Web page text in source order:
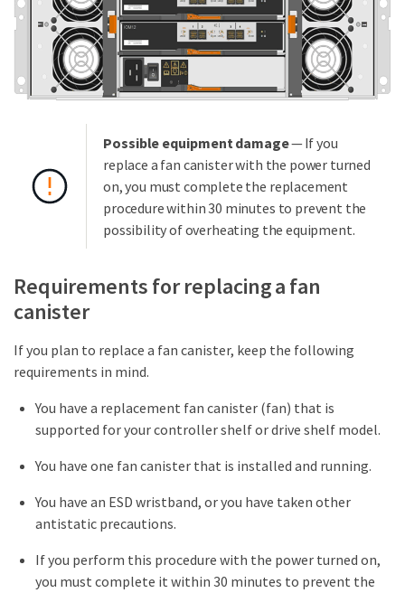
Possible equipment damage— If you
replace a fan canister with the power turned
on, you must complete the replacement
procedure within 30 minutes to prevent the
possibility of overheating the equipment.
Requirements for replacing a fan
canister
If you plan to replace a fan canister, keep the following
requirements in mind.
You have a replacement fan canister (fan) that is
supported for your controller shelf or drive shelf model.
You have one fan canister that is installed and running.
You have an ESD wristband, or you have taken other
antistatic precautions.
If you perform this procedure with the power turned on,
you must complete it within 30 minutes to prevent the